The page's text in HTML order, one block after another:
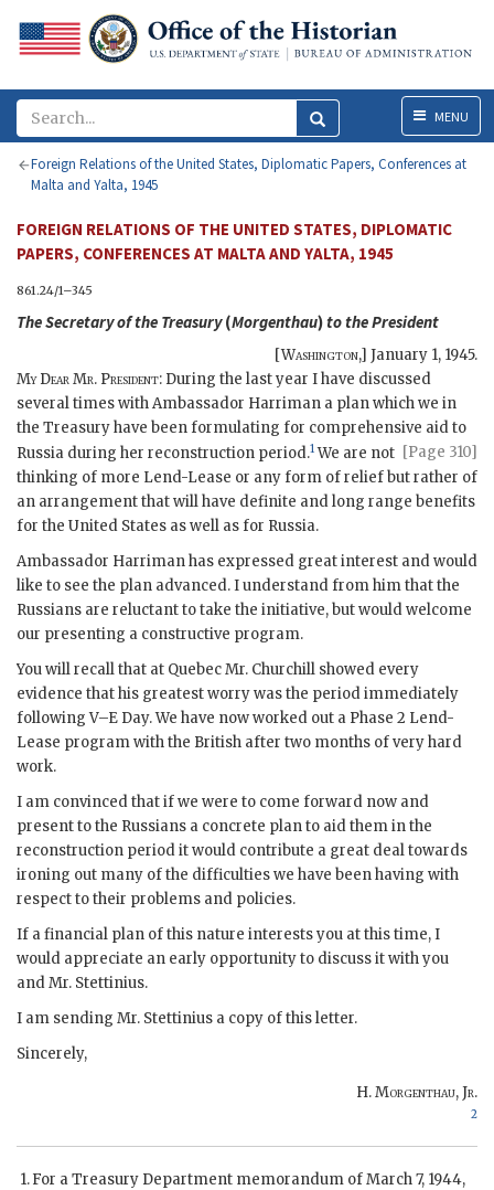
MenuMENU
Foreign Relations of the United States, Diplomatic Papers, Conferences at
Malta and Yalta, 1945
FOREIGN RELATIONS OF THE UNITED STATES, DIPLOMATIC
PAPERS, CONFERENCES AT MALTA AND YALTA, 1945
861.24/1–345
The Secretary of the Treasury(Morgenthau)to thePresident
[Washington,] January 1, 1945.
My Dear Mr. President: During the last year I have discussed
several times with Ambassador Harriman a plan which we in
the Treasury have been formulating for comprehensive aid to
Russia
[Page 310]
during her reconstruction period.1We are not
thinking of more Lend-Lease or any form of relief but rather of
an arrangement that will have definite and long range benefits
for the United States as well as for Russia.
Ambassador Harrimanhas expressed great interest and would
like to see the plan advanced. I understand from him that the
Russians are reluctant to take the initiative, but would welcome
our presenting a constructive program.
You will recall that at Quebec Mr. Churchill showed every
evidence that his greatest worry was the period immediately
followingV–E Day. We have now worked out a Phase 2 Lend-
Lease program with the British after two months of very hard
work.
I am convinced that if we were to come forward now and
present to the Russians a concrete plan to aid them in the
reconstruction period it would contribute a great deal towards
ironing out many of the difficulties we have been having with
respect to their problems and policies.
If a financial plan of this nature interests you at this time, I
would appreciate an early opportunity to discuss it with you
and Mr. Stettinius.
I am sending Mr. Stettinius a copy of this letter.
Sincerely,
H. Morgenthau, Jr.
2
For a Treasury Department memorandum of March 7, 1944,